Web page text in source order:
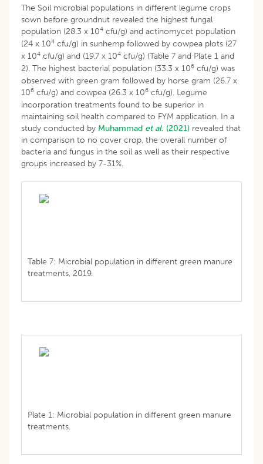
The Soil microbial populations in different legume crops
sown before groundnut revealed the highest fungal
population (28.3 x 104 cfu/g) and actinomycet population
(24 x 104 cfu/g) in sunhemp followed by cowpea plots (27
x 104 cfu/g) and (19.7 x 104 cfu/g) (Table 7 and Plate 1 and
2). The highest bacterial population (33.3 x 106 cfu/g) was
observed with green gram followed by horse gram (26.7 x
106 cfu/g) and cowpea (26.3 x 106 cfu/g). Legume
incorporation treatments found to be superior in
maintaining soil health compared to FYM application. In a
study conducted by Muhammad et al. (2021) revealed that
in comparison to no cover crop, the overall number of
bacteria and fungus in the soil as well as their respective
groups increased by 7-31%.
Table 7: Microbial population in different green manure
treatments, 2019.
Plate 1: Microbial population in different green manure
treatments.